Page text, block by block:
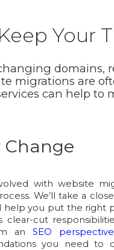
Keep Your
domains,
migrations are
can help to
Change
with website
We’ll take a
you put the right
cut
an SEO perspective
you need to